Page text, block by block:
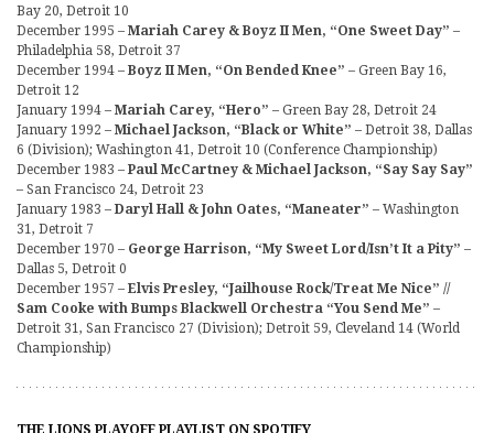
Bay 20, Detroit 10
December 1995 – Mariah Carey & Boyz II Men, “One Sweet Day” –
Philadelphia 58, Detroit 37
December 1994 – Boyz II Men, “On Bended Knee” – Green Bay 16,
Detroit 12
January 1994 – Mariah Carey, “Hero” – Green Bay 28, Detroit 24
January 1992 – Michael Jackson, “Black or White” – Detroit 38, Dallas
6 (Division); Washington 41, Detroit 10 (Conference Championship)
December 1983 – Paul McCartney & Michael Jackson, “Say Say Say”
– San Francisco 24, Detroit 23
January 1983 – Daryl Hall & John Oates, “Maneater” – Washington
31, Detroit 7
December 1970 – George Harrison, “My Sweet Lord/Isn’t It a Pity” –
Dallas 5, Detroit 0
December 1957 – Elvis Presley, “Jailhouse Rock/Treat Me Nice” //
Sam Cooke with Bumps Blackwell Orchestra “You Send Me” –
Detroit 31, San Francisco 27 (Division); Detroit 59, Cleveland 14 (World
Championship)
THE LIONS PLAYOFF PLAYLIST ON SPOTIFY